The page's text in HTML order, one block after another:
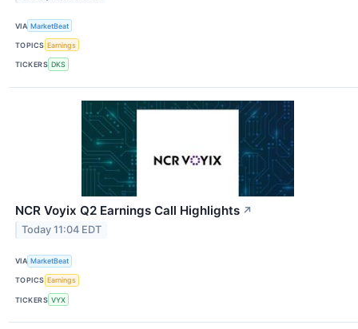
VIA MarketBeat
TOPICS Earnings
TICKERS DKS
NCR Voyix Q2 Earnings Call Highlights ↗
Today 11:04 EDT
VIA MarketBeat
TOPICS Earnings
TICKERS VYX